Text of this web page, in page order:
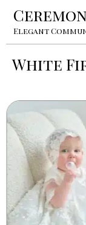
Elegant
White